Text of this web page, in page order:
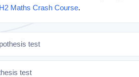
Maths Crash Course.
test
test